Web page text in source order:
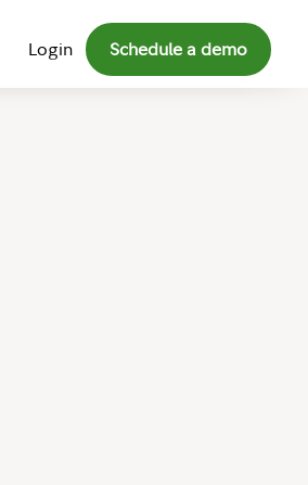
Login Schedule a demo